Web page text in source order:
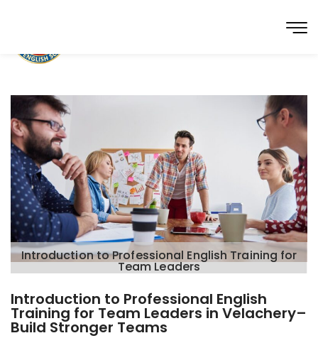
Introduction to Professional English Training for
Team Leaders
Introduction to Professional English
Training for Team Leaders in Velachery–
Build Stronger Teams